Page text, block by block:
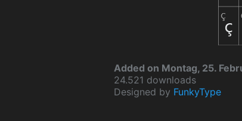
Added on Montag, 25.
24.521 downloads
Designed by FunkyType